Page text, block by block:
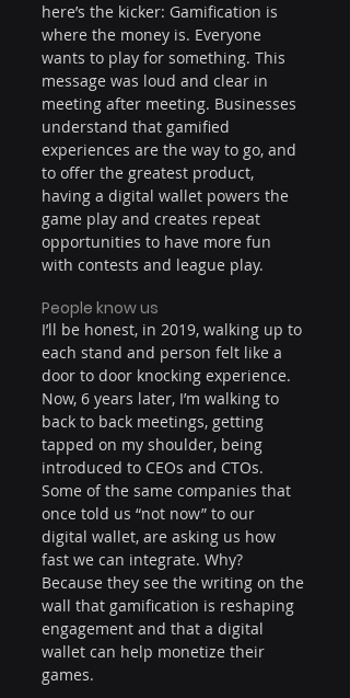
here’s the kicker: Gamification is
where the money is. Everyone
wants to play for something. This
message was loud and clear in
meeting after meeting. Businesses
understand that gamified
experiences are the way to go, and
to offer the greatest product,
having a digital wallet powers the
game play and creates repeat
opportunities to have more fun
with contests and league play.
People know us
I’ll be honest, in 2019, walking up to
each stand and person felt like a
door to door knocking experience.
Now, 6 years later, I’m walking to
back to back meetings, getting
tapped on my shoulder, being
introduced to CEOs and CTOs.
Some of the same companies that
once told us “not now” to our
digital wallet, are asking us how
fast we can integrate. Why?
Because they see the writing on the
wall that gamification is reshaping
engagement and that a digital
wallet can help monetize their
games.